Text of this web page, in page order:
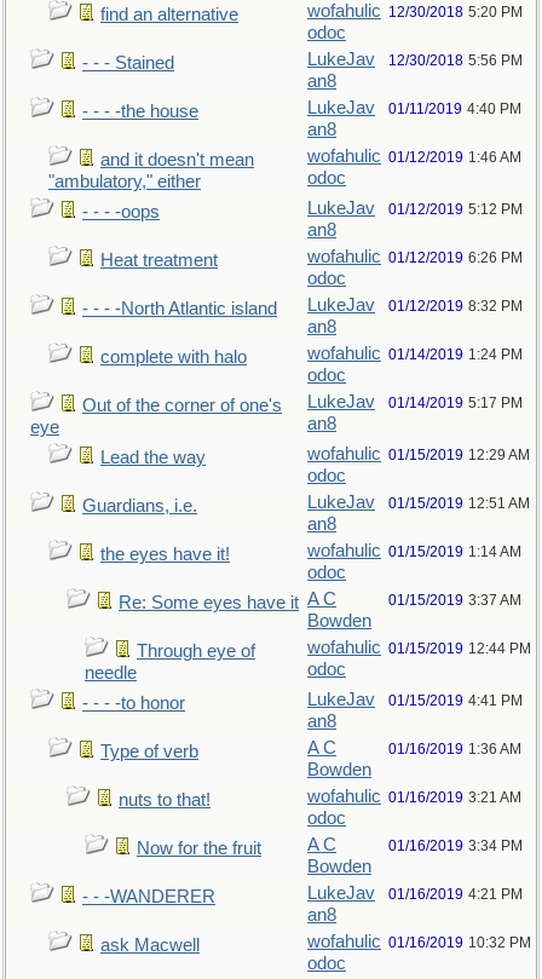
find an alternative
wofahulic
odoc
12/30/2018 5:20 PM
- - - Stained
LukeJav
an8
12/30/2018 5:56 PM
- - - -the house
LukeJav
an8
01/11/2019 4:40 PM
and it doesn't mean
"ambulatory," either
wofahulic
odoc
01/12/2019 1:46 AM
- - - -oops
LukeJav
an8
01/12/2019 5:12 PM
Heat treatment
wofahulic
odoc
01/12/2019 6:26 PM
- - - -North Atlantic island
LukeJav
an8
01/12/2019 8:32 PM
complete with halo
wofahulic
odoc
01/14/2019 1:24 PM
Out of the corner of one's
eye
LukeJav
an8
01/14/2019 5:17 PM
Lead the way
wofahulic
odoc
01/15/2019 12:29 AM
Guardians, i.e.
LukeJav
an8
01/15/2019 12:51 AM
the eyes have it!
wofahulic
odoc
01/15/2019 1:14 AM
Re: Some eyes have it A C
Bowden
01/15/2019 3:37 AM
Through eye of
needle
wofahulic
odoc
01/15/2019 12:44 PM
- - - -to honor
LukeJav
an8
01/15/2019 4:41 PM
Type of verb
A C
Bowden
01/16/2019 1:36 AM
nuts to that!
wofahulic
odoc
01/16/2019 3:21 AM
Now for the fruit
A C
Bowden
01/16/2019 3:34 PM
- - -WANDERER
LukeJav
an8
01/16/2019 4:21 PM
ask Macwell
wofahulic
odoc
01/16/2019 10:32 PM